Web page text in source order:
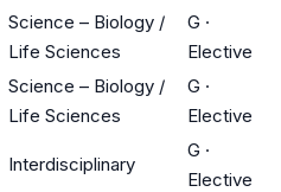
Science – Biology /
Life Sciences
G ·
Elective
Science – Biology /
Life Sciences
G ·
Elective
Interdisciplinary
G ·
Elective